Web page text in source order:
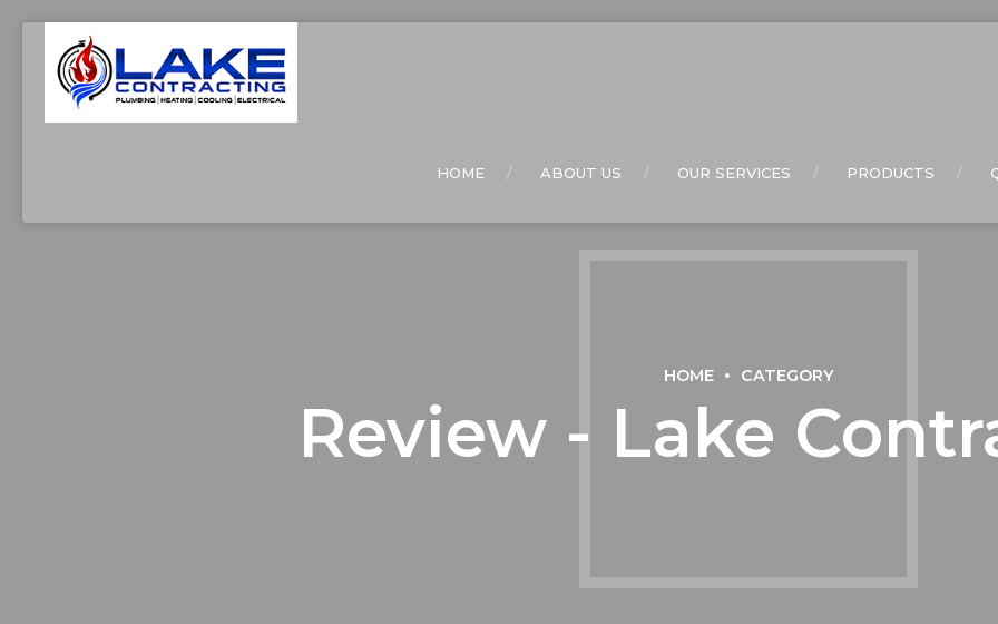
HOME ABOUT US OUR SERVICES PRODUCTS
HOME CATEGORY
Review - Lake